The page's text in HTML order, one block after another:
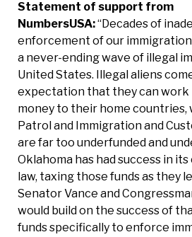
Statement of support from
NumbersUSA:“Decades of
enforcement of our
a never-ending wave of illegal
United States. Illegal aliens
expectation that they can work
money to their home countries,
Patrol and Immigration and
are far too underfunded and
Oklahoma has had success in
law, taxing those funds as they
Senator Vance and
would build on the success of
funds specifically to enforce